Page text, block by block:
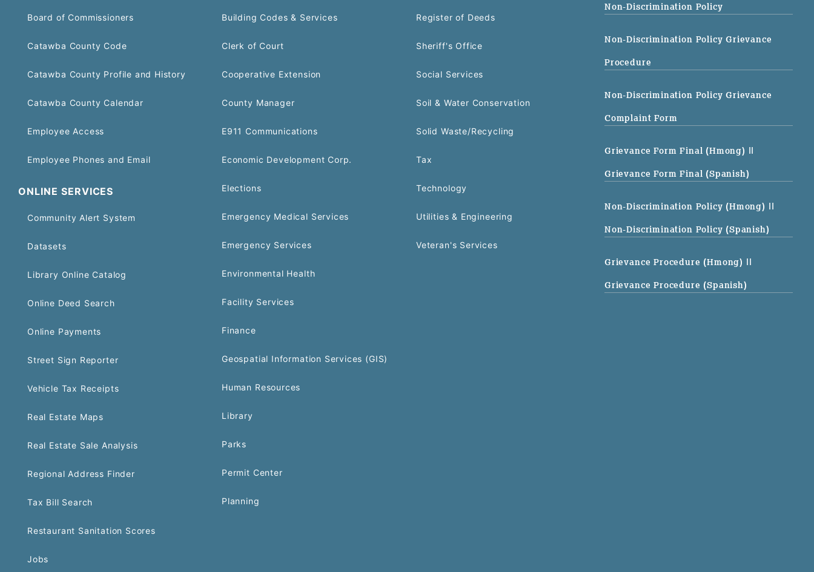
Board of Commissioners
Catawba County Code
Catawba County Profile and History
Catawba County Calendar
Employee Access
Employee Phones and Email
ONLINE SERVICES
Community Alert System
Datasets
Library Online Catalog
Online Deed Search
Online Payments
Street Sign Reporter
Vehicle Tax Receipts
Real Estate Maps
Real Estate Sale Analysis
Regional Address Finder
Tax Bill Search
Restaurant Sanitation Scores
Jobs
Building Codes & Services
Clerk of Court
Cooperative Extension
County Manager
E911 Communications
Economic Development Corp.
Elections
Emergency Medical Services
Emergency Services
Environmental Health
Facility Services
Finance
Geospatial Information Services (GIS)
Human Resources
Library
Parks
Permit Center
Planning
Register of Deeds
Sheriff's Office
Social Services
Soil & Water Conservation
Solid Waste/Recycling
Tax
Technology
Utilities & Engineering
Veteran's Services
Non-Discrimination Policy
Non-Discrimination Policy Grievance
Procedure
Non-Discrimination Policy Grievance
Complaint Form
Grievance Form Final (Hmong) ||
Grievance Form Final (Spanish)
Non-Discrimination Policy (Hmong) ||
Non-Discrimination Policy (Spanish)
Grievance Procedure (Hmong) ||
Grievance Procedure (Spanish)